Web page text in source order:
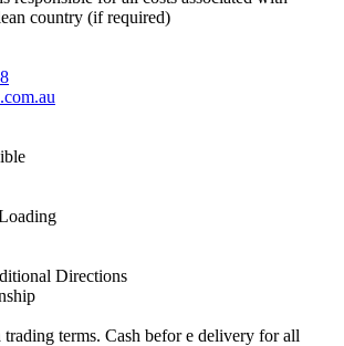
country (if required)
Directions
terms. Cash befor e delivery for all